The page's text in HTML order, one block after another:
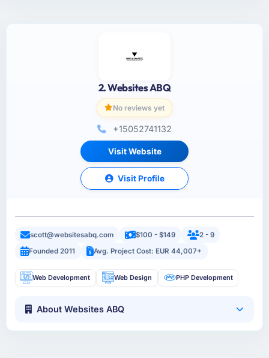
2. Websites ABQ
No reviews yet
+15052741132
Visit Website
Visit Profile
scott@websitesabq.com $100 - $149
2 - 9
Founded 2011
Avg. Project Cost: EUR 44,007+
Web Development Web Design PHP Development
About Websites ABQ